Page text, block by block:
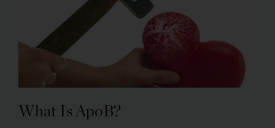
What Is ApoB?